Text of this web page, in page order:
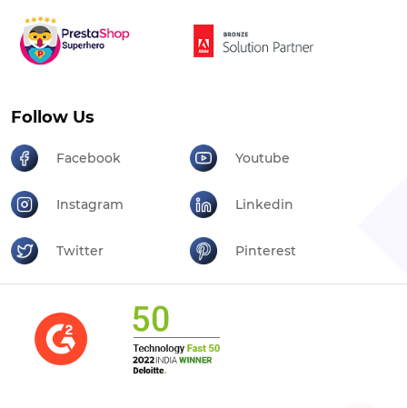
Follow Us
Facebook Youtube
Instagram Linkedin
Twitter Pinterest